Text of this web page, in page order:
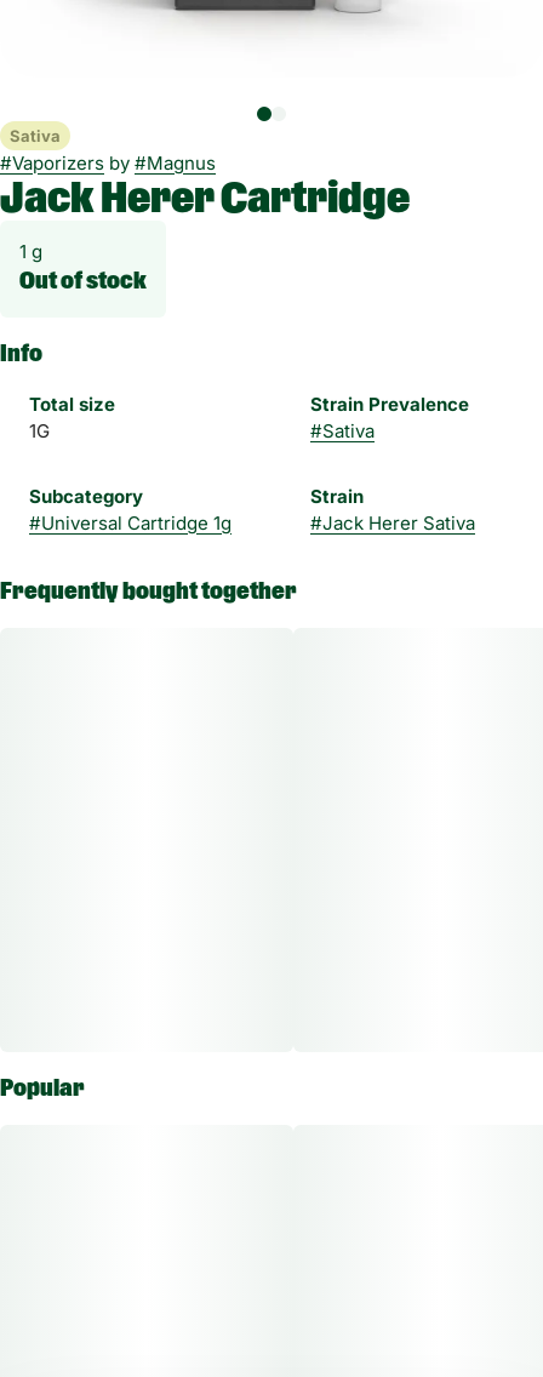
Sativa
#Vaporizers by #Magnus
Jack Herer Cartridge
1 g
Out of stock
Info
Total size
1G
Strain Prevalence
#Sativa
Subcategory
#Universal Cartridge 1g
Strain
#Jack Herer Sativa
Frequently bought together
Popular